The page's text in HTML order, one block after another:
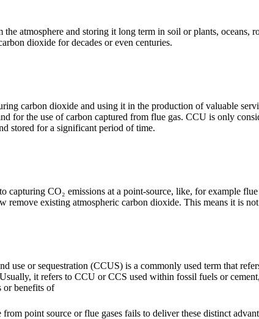
atmosphere and storing it long term in soil or plants, oceans,
dioxide for decades or even centuries.
carbon dioxide and using it in the production of valuable
for the use of carbon captured from flue gas. CCU is only
stored for a significant period of time.
capturing CO₂ emissions at a point-source, like, for example
remove existing atmospheric carbon dioxide. This means it is
use or sequestration (CCUS) is a commonly used term that
it refers to CCU or CCS used within fossil fuels or
or benefits of
point source or flue gases fails to deliver these distinct